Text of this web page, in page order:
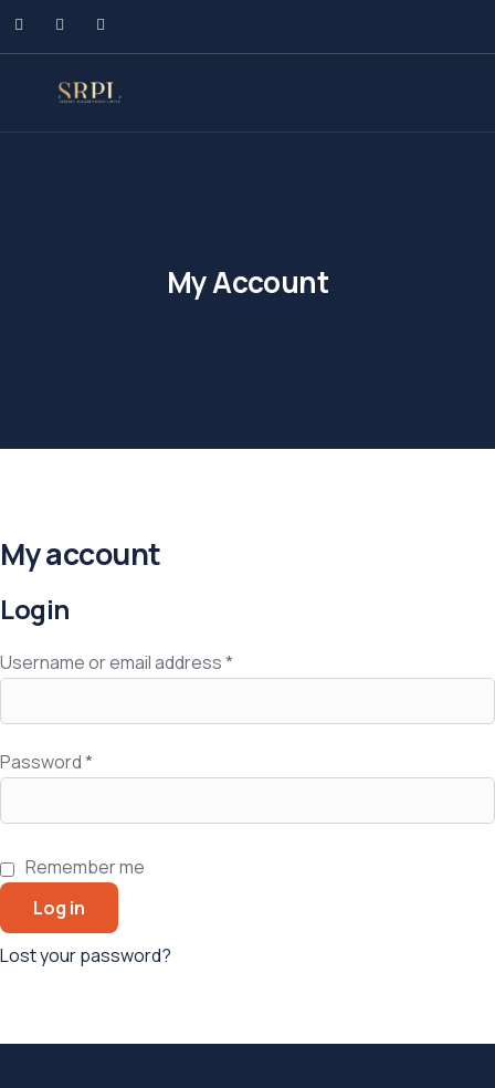
My Account
My account
Login
Username or email address*
Password*
Remember me
Log in
Lost your password?